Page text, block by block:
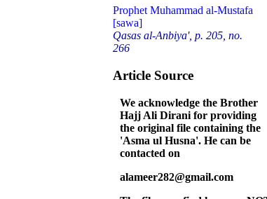
Prophet Muhammad al-Mustafa
[sawa]
Qasas al-Anbiya', p. 205, no.
266
Article Source
We acknowledge the Brother
Hajj Ali Dirani for providing
the original file containing the
'Asma ul Husna'. He can be
contacted on
alameer282@gmail.com